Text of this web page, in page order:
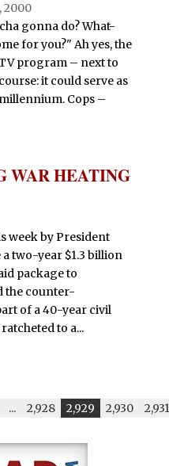
2000
gonna do? What-
for you?" Ah yes, the
program – next to
it could serve as
Cops –
WAR HEATING
week by President
two-year $1.3 billion
package to
the counter-
of a 40-year civil
to a...
... 2,928 2,929 2,930 2,931